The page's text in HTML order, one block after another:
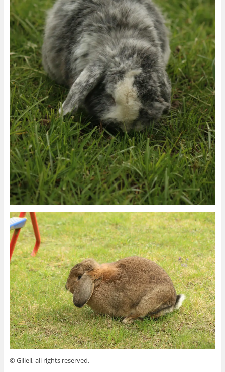
© Giliell, all rights reserved.